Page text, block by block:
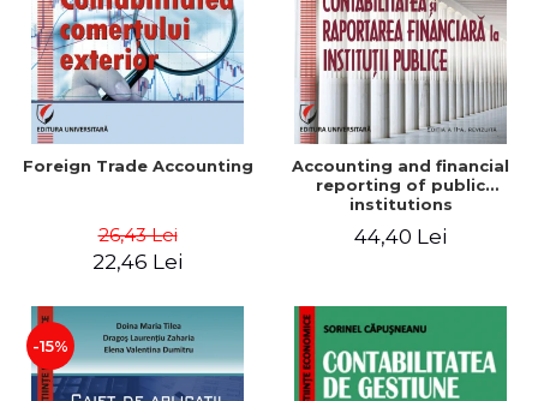
Foreign Trade Accounting
26,43 Lei
22,46 Lei
Accounting and financial
reporting of public
institutions
44,40 Lei
-15%